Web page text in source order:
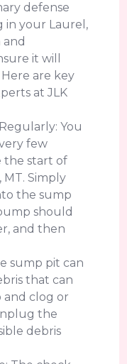
defense
in your Laurel,
it will
are key
at JLK
You
few
the start of
MT. Simply
the sump
should
and then
sump pit can
that can
and clog or
the
debris